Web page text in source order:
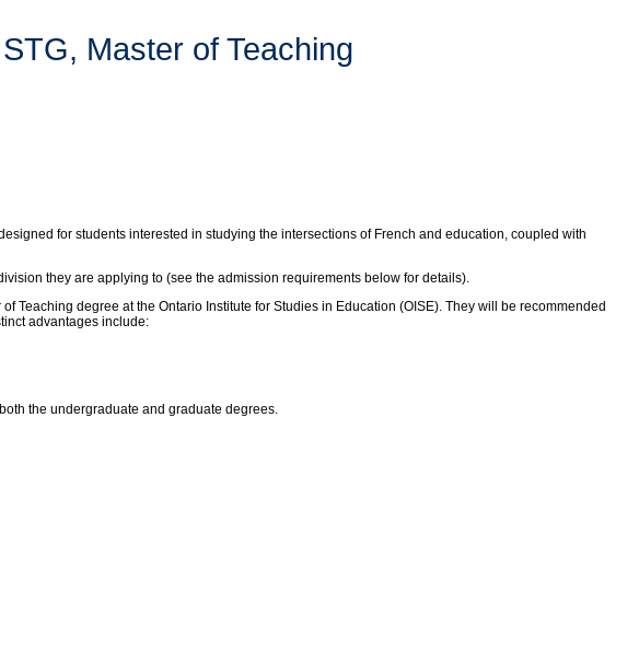
Master of Teaching
for students interested in studying the intersections of French and education, coupled with
they are applying to (see the admission requirements below for details).
Teaching degree at the Ontario Institute for Studies in Education (OISE). They will be recommended
advantages include:
the undergraduate and graduate degrees.